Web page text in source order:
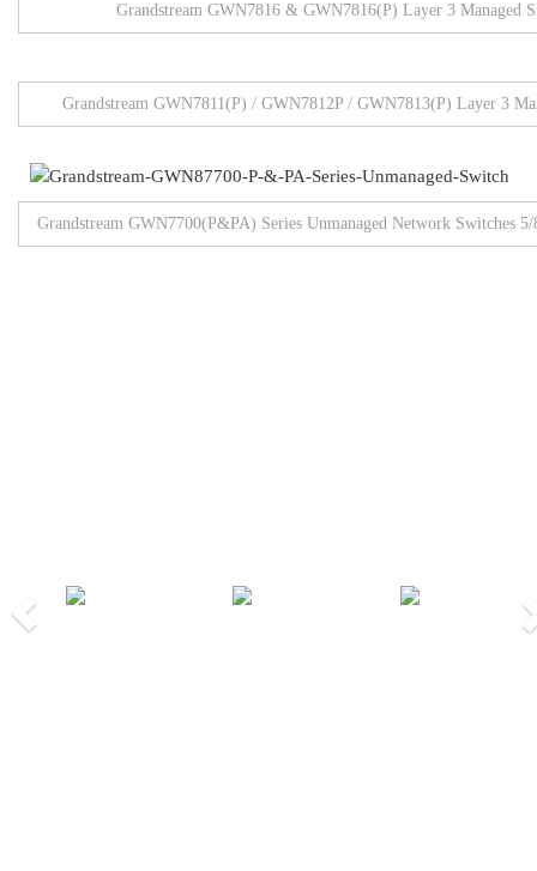
Grandstream GWN7816 & GWN7816(P) Layer 3 Managed
Grandstream GWN7811(P) / GWN7812P / GWN7813(P) Layer 3
Grandstream GWN7700(P&PA) Series Unmanaged Network Switches
Previous